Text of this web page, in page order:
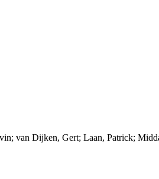
van Dijken, Gert; Laan, Patrick;